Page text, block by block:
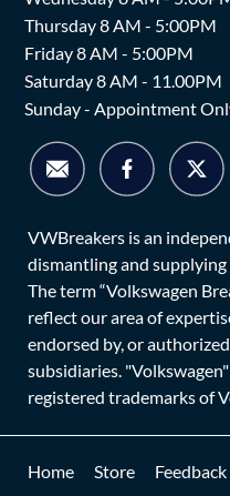
Thursday 8 AM - 5:00PM
Friday 8 AM - 5:00PM
Saturday 8 AM - 11.00PM
Sunday - Appointment
VWBreakers is an
dismantling and
The term “Volkswagen
reflect our area of
endorsed by, or
subsidiaries.
registered trademarks of
Home Store Feedback